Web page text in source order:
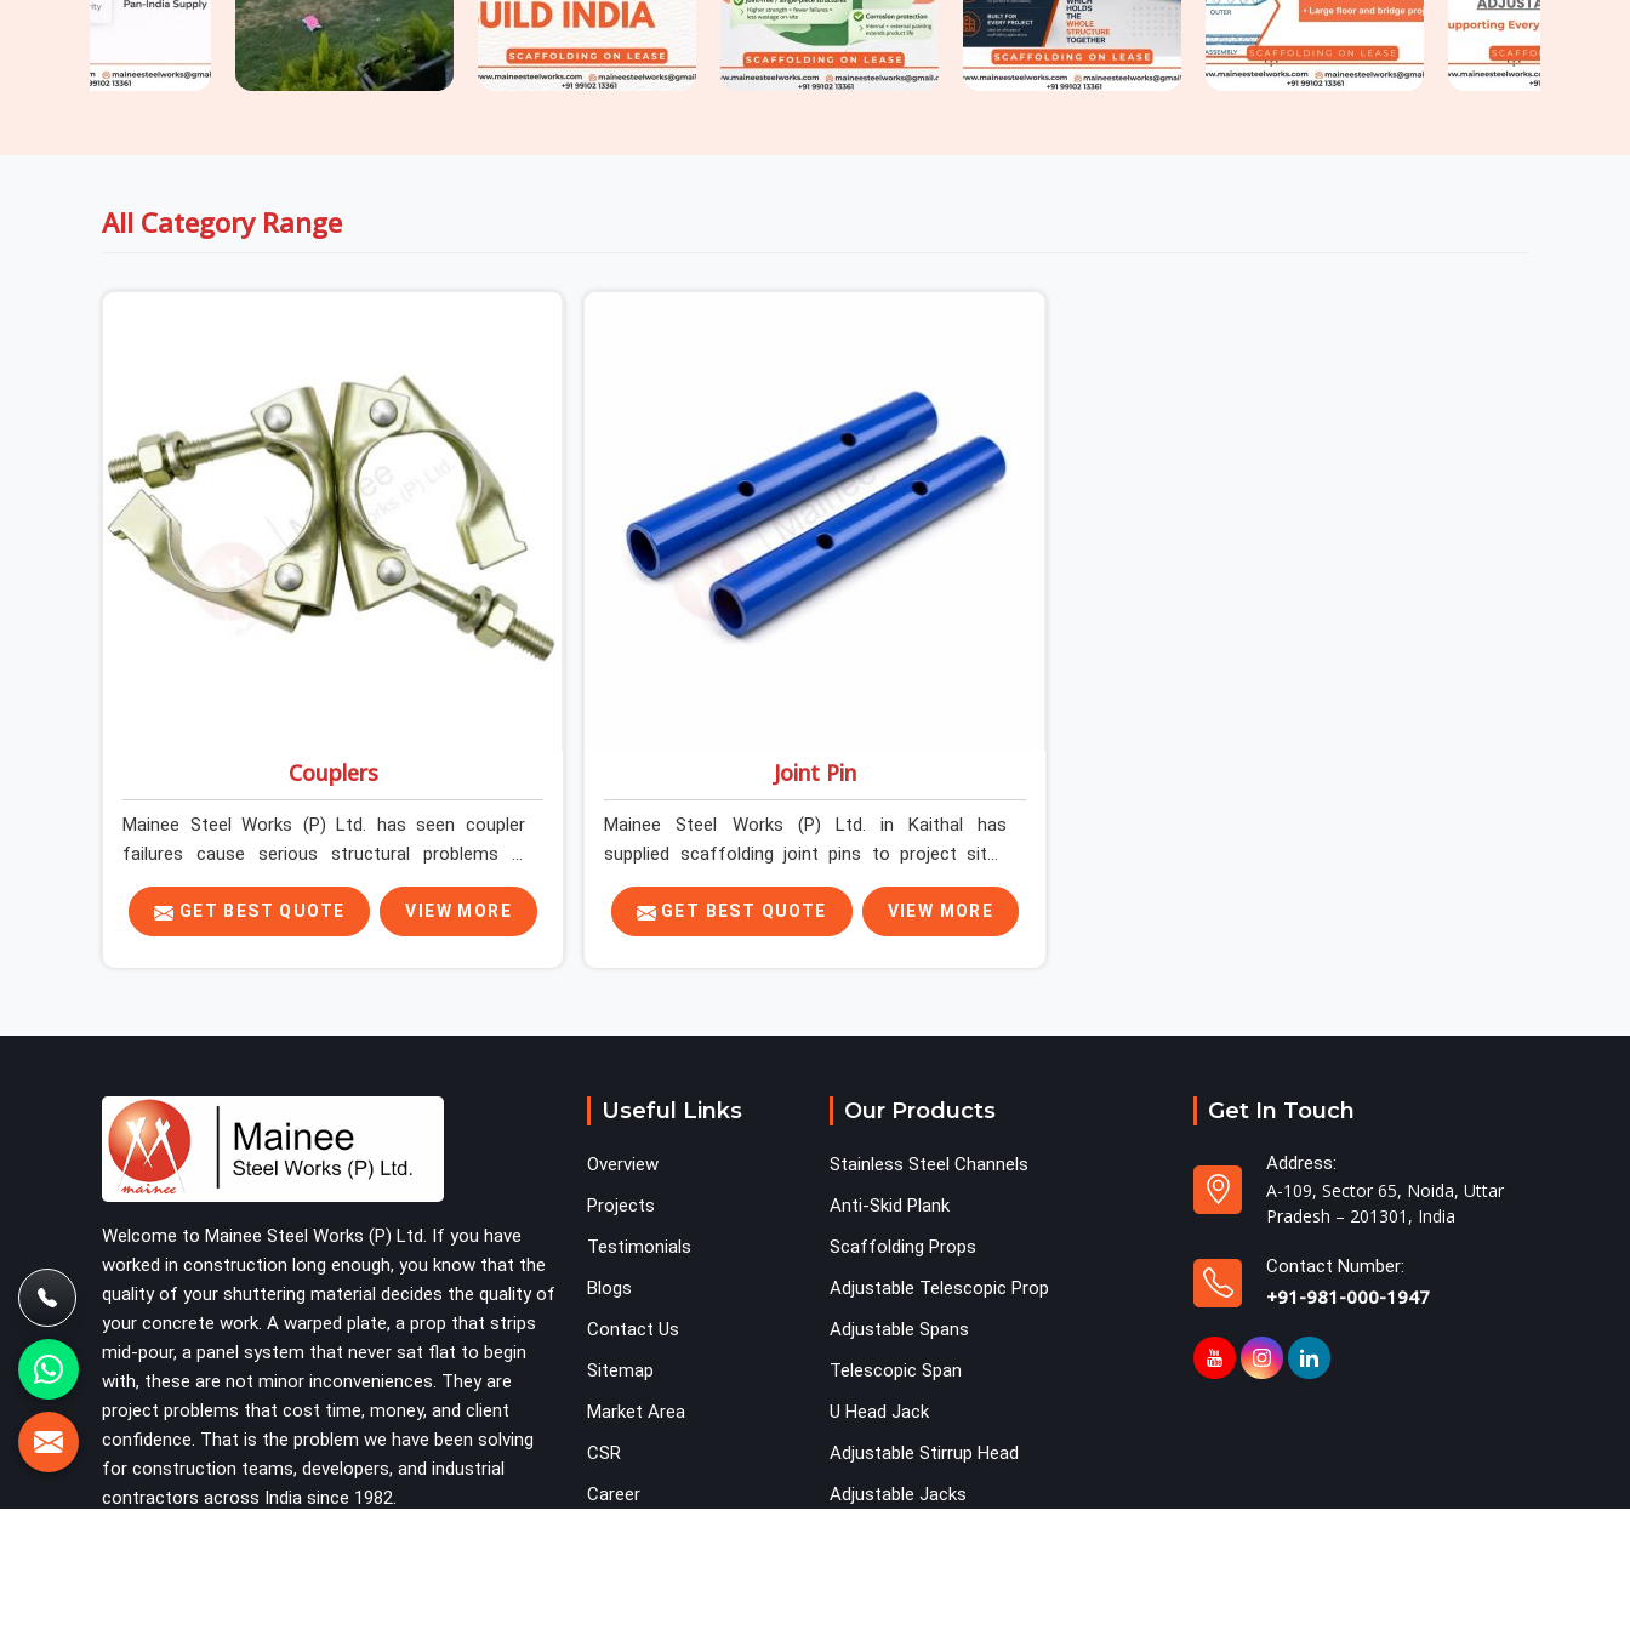
All Category Range
Couplers
Mainee Steel Works (P) Ltd. has seen coupler
failures cause serious structural problems in
Kaithal that nobody saw coming because nobody
looked closely enough before erection began. In
Kaithal, multiplying that condition across
right-angle, swivel, sleeve, and putlog couplers
that have been inspected for jaw condition,
thread integrity, and bolt engagement before
anything is dispatched. Construction companies,
EPC contractors, infrastructure teams, and real
estate developers in Kaithal get couplers that
grip, hold, and perform through the full duration
of the scaffold programme.
GET BEST QUOTE VIEW MORE
Joint Pin
Mainee Steel Works (P) Ltd. in Kaithal has
supplied scaffolding joint pins to project sites
across India long enough to know that a pin
failure at the tube junction is never an isolated
event; it is a structural decision that was
checked for fit and straightness before dispatch,
structure has already been loaded. If you are
looking for Joint Pin on Rent in Kaithal, despite
verified, fit-tested joint pins that your erection
team can drive and lock from the first connection
without chasing alignment problems across every
GET BEST QUOTE VIEW MORE
Welcome to Mainee Steel Works (P) Ltd. If you have
worked in construction long enough, you know that the
quality of your shuttering material decides the quality of
your concrete work. A warped plate, a prop that strips
mid-pour, a panel system that never sat flat to begin
with, these are not minor inconveniences. They are
project problems that cost time, money, and client
confidence. That is the problem we have been solving
for construction teams, developers, and industrial
contractors across India since 1982.
Useful Links
Overview
Projects
Testimonials
Blogs
Contact Us
Sitemap
Market Area
CSR
Career
Our Products
Stainless Steel Channels
Anti-Skid Plank
Scaffolding Props
Adjustable Telescopic Prop
Adjustable Spans
Telescopic Span
U Head Jack
Adjustable Stirrup Head
Adjustable Jacks
Get In Touch
Address:
A-109, Sector 65, Noida, Uttar
Pradesh – 201301, India
Contact Number:
+91-981-000-1947